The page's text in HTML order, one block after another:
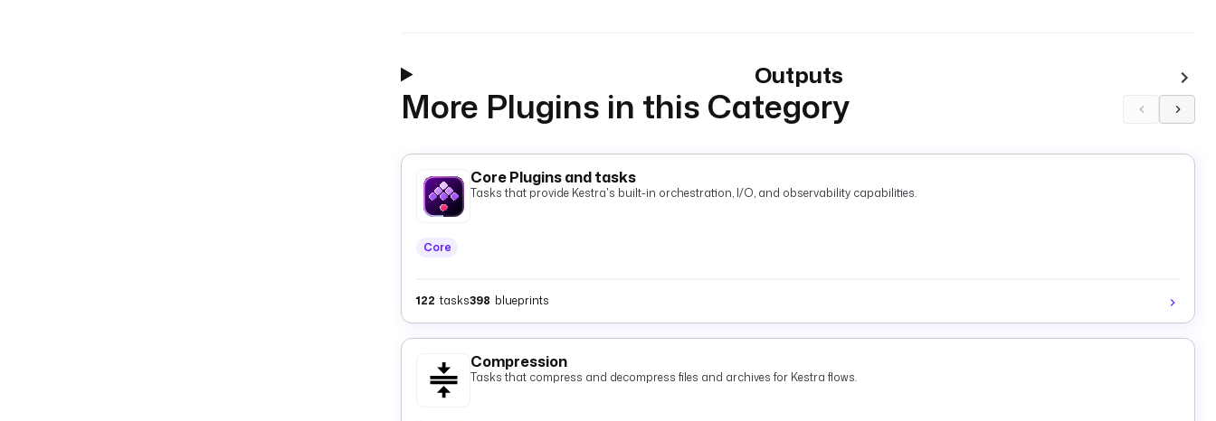
Outputs
More Plugins in this Category
Core Plugins and tasks
Tasks that provide Kestra's built-in orchestration, I/O, and observability capabilities.
Core
122 tasks398 blueprints
Compression
Tasks that compress and decompress files and archives for Kestra flows.